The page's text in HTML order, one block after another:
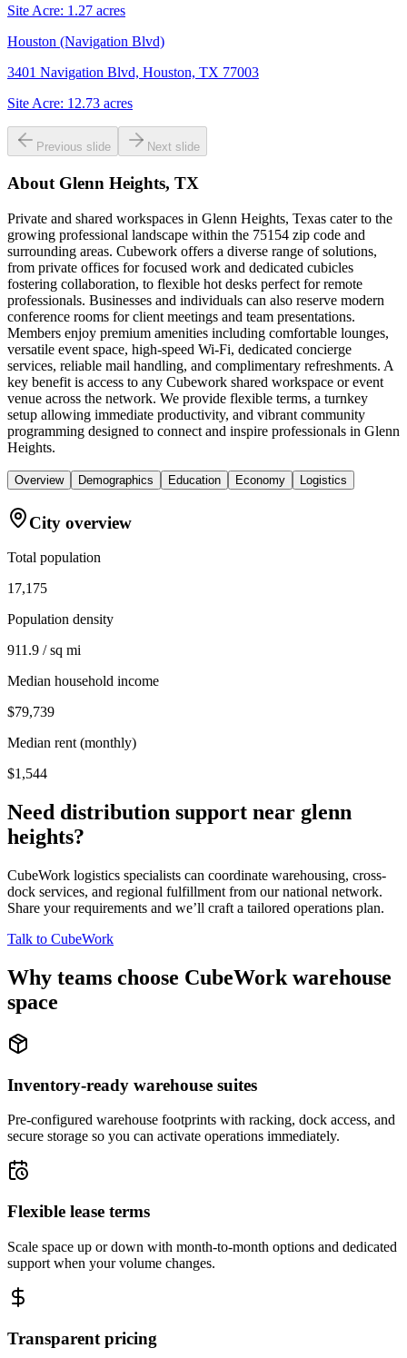
Site Acre: 1.27 acres
Houston (Navigation Blvd)
3401 Navigation Blvd, Houston, TX 77003
Site Acre: 12.73 acres
Previous slide Next slide
About Glenn Heights, TX
Private and shared workspaces in Glenn Heights, Texas cater to the
growing professional landscape within the 75154 zip code and
surrounding areas. Cubework offers a diverse range of solutions,
from private offices for focused work and dedicated cubicles
fostering collaboration, to flexible hot desks perfect for remote
professionals. Businesses and individuals can also reserve modern
conference rooms for client meetings and team presentations.
Members enjoy premium amenities including comfortable lounges,
versatile event space, high-speed Wi-Fi, dedicated concierge
services, reliable mail handling, and complimentary refreshments. A
key benefit is access to any Cubework shared workspace or event
venue across the network. We provide flexible terms, a turnkey
setup allowing immediate productivity, and vibrant community
programming designed to connect and inspire professionals in Glenn
Heights.
Overview Demographics Education Economy Logistics
City overview
Total population
17,175
Population density
911.9 / sq mi
Median household income
$79,739
Median rent (monthly)
$1,544
Need distribution support near glenn
heights?
CubeWork logistics specialists can coordinate warehousing, cross-
dock services, and regional fulfillment from our national network.
Share your requirements and we’ll craft a tailored operations plan.
Talk to CubeWork
Why teams choose CubeWork warehouse
space
Inventory-ready warehouse suites
Pre-configured warehouse footprints with racking, dock access, and
secure storage so you can activate operations immediately.
Flexible lease terms
Scale space up or down with month-to-month options and dedicated
support when your volume changes.
Transparent pricing